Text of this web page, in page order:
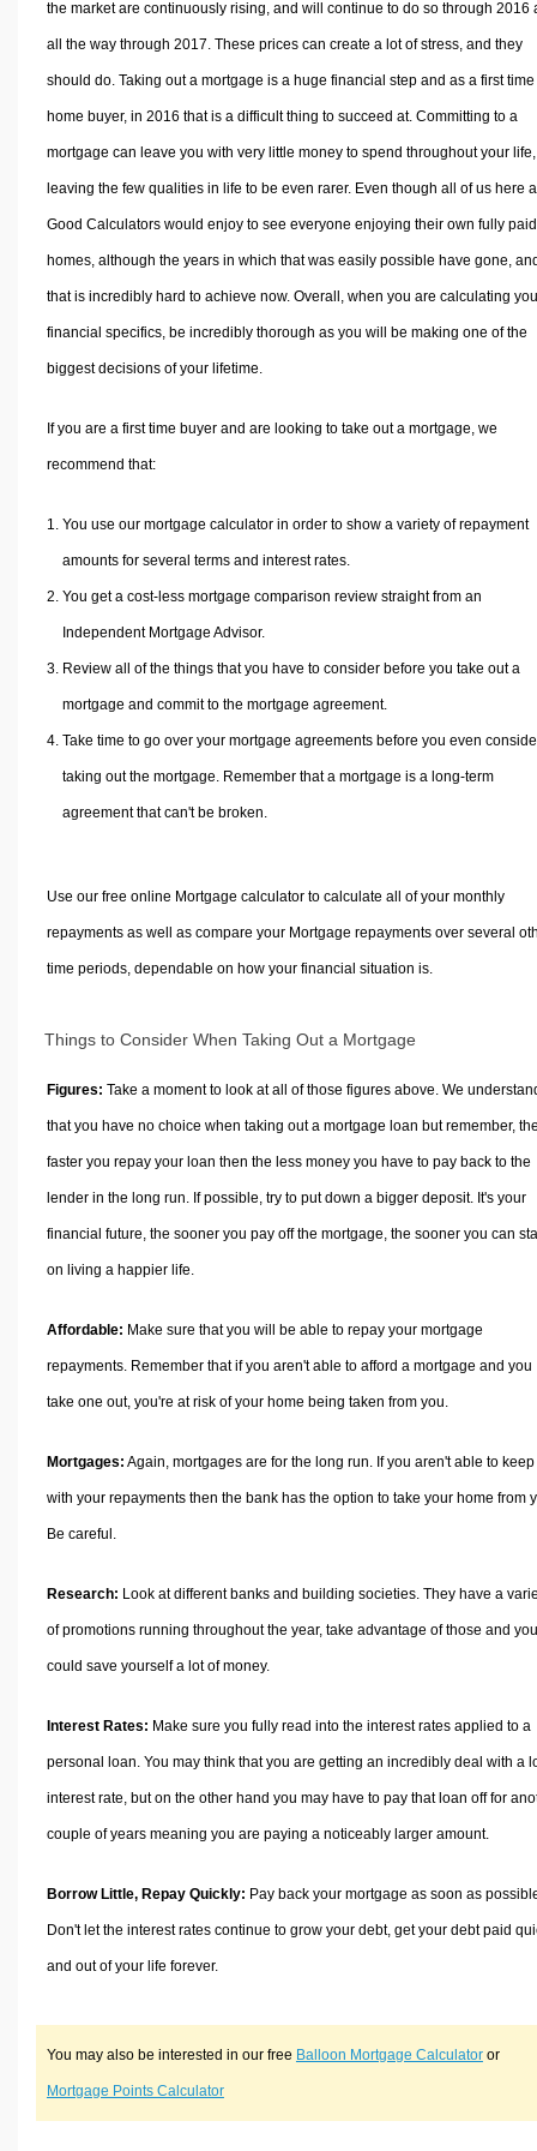
the market are continuously rising, and will continue to do so through 2016
all the way through 2017. These prices can create a lot of stress, and they
should do. Taking out a mortgage is a huge financial step and as a first time
home buyer, in 2016 that is a difficult thing to succeed at. Committing to a
mortgage can leave you with very little money to spend throughout your life,
leaving the few qualities in life to be even rarer. Even though all of us here
Good Calculators would enjoy to see everyone enjoying their own fully
homes, although the years in which that was easily possible have gone,
that is incredibly hard to achieve now. Overall, when you are calculating
financial specifics, be incredibly thorough as you will be making one of the
biggest decisions of your lifetime.
If you are a first time buyer and are looking to take out a mortgage, we
recommend that:
You use our mortgage calculator in order to show a variety of repayment
amounts for several terms and interest rates.
You get a cost-less mortgage comparison review straight from an
Independent Mortgage Advisor.
Review all of the things that you have to consider before you take out a
mortgage and commit to the mortgage agreement.
Take time to go over your mortgage agreements before you even
taking out the mortgage. Remember that a mortgage is a long-term
agreement that can't be broken.
Use our free online Mortgage calculator to calculate all of your monthly
repayments as well as compare your Mortgage repayments over several
time periods, dependable on how your financial situation is.
Things to Consider When Taking Out a Mortgage
Figures: Take a moment to look at all of those figures above. We
that you have no choice when taking out a mortgage loan but remember,
faster you repay your loan then the less money you have to pay back to the
lender in the long run. If possible, try to put down a bigger deposit. It's your
financial future, the sooner you pay off the mortgage, the sooner you can
on living a happier life.
Affordable: Make sure that you will be able to repay your mortgage
repayments. Remember that if you aren't able to afford a mortgage and you
take one out, you're at risk of your home being taken from you.
Mortgages: Again, mortgages are for the long run. If you aren't able to
with your repayments then the bank has the option to take your home from
Be careful.
Research: Look at different banks and building societies. They have a
of promotions running throughout the year, take advantage of those and you
could save yourself a lot of money.
Interest Rates: Make sure you fully read into the interest rates applied to a
personal loan. You may think that you are getting an incredibly deal with a
interest rate, but on the other hand you may have to pay that loan off for
couple of years meaning you are paying a noticeably larger amount.
Borrow Little, Repay Quickly: Pay back your mortgage as soon as
Don't let the interest rates continue to grow your debt, get your debt paid
and out of your life forever.
You may also be interested in our free Balloon Mortgage Calculatoror
Mortgage Points Calculator